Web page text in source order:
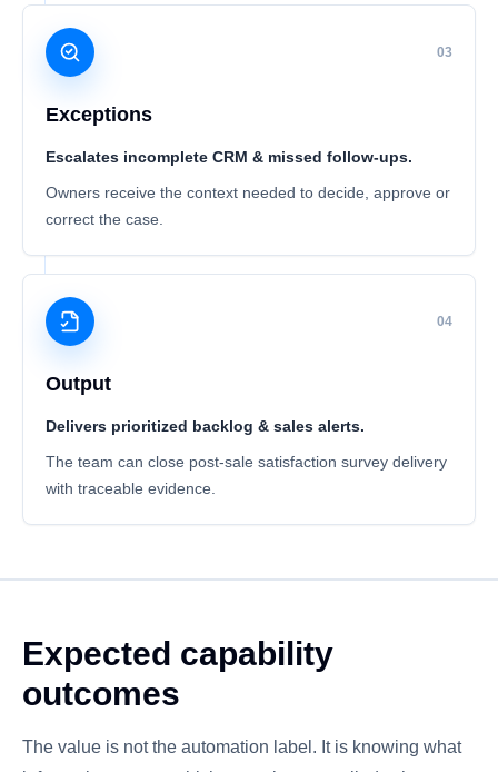
03
Exceptions
Escalates incomplete CRM & missed follow-ups.
Owners receive the context needed to decide, approve or
correct the case.
04
Output
Delivers prioritized backlog & sales alerts.
The team can close post-sale satisfaction survey delivery
with traceable evidence.
Expected capability
outcomes
The value is not the automation label. It is knowing what